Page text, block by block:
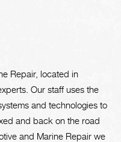
Repair, located in
Our staff uses the
and technologies to
and back on the road
and Marine Repair we